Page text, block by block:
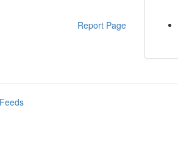
Report Page